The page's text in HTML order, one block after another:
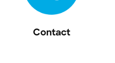
Contact